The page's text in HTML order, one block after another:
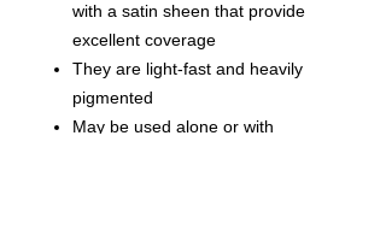
with a satin sheen that provide
excellent coverage
They are light-fast and heavily
pigmented
May be used alone or with